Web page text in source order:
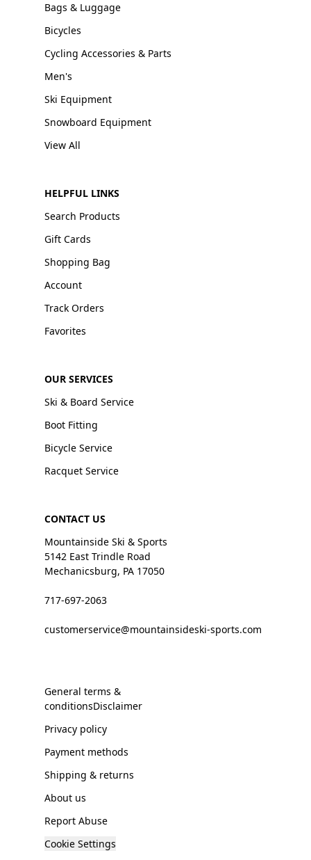
Bags & Luggage
Bicycles
Cycling Accessories & Parts
Men's
Ski Equipment
Snowboard Equipment
View All
HELPFUL LINKS
Search Products
Gift Cards
Shopping Bag
Account
Track Orders
Favorites
OUR SERVICES
Ski & Board Service
Boot Fitting
Bicycle Service
Racquet Service
CONTACT US
Mountainside Ski & Sports
5142 East Trindle Road
Mechanicsburg, PA 17050
717-697-2063
customerservice@mountainsideski-sports.com
General terms &
conditionsDisclaimer
Privacy policy
Payment methods
Shipping & returns
About us
Report Abuse
Cookie Settings